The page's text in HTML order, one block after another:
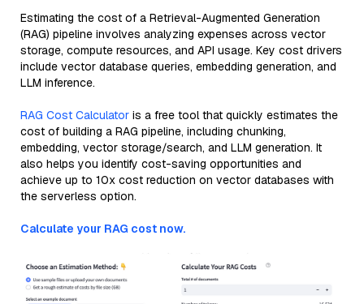
Estimating the cost of a Retrieval-Augmented Generation
(RAG) pipeline involves analyzing expenses across vector
storage, compute resources, and API usage. Key cost drivers
include vector database queries, embedding generation, and
LLM inference.
RAG Cost Calculator is a free tool that quickly estimates the
cost of building a RAG pipeline, including chunking,
embedding, vector storage/search, and LLM generation. It
also helps you identify cost-saving opportunities and
achieve up to 10x cost reduction on vector databases with
the serverless option.
Calculate your RAG cost now.